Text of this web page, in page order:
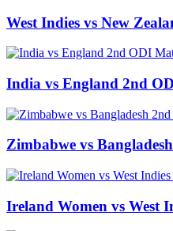
West Indies vs New
India vs England 2nd
Zimbabwe vs
Ireland Women vs West